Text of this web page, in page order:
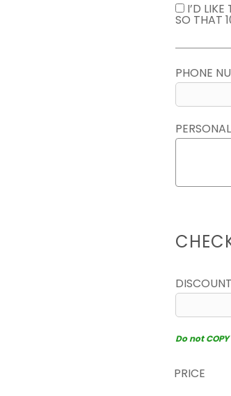
I’D
SO THAT
PHONE
Do not
PRICE